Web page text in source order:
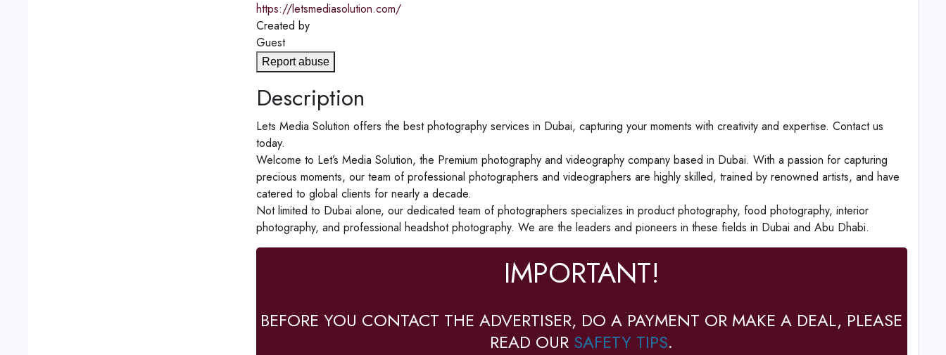
https://letsmediasolution.com/
Created by
Guest
Report abuse
Description
Lets Media Solution offers the best photography services in Dubai, capturing your moments with creativity and expertise. Contact us
today.
Welcome to Let’s Media Solution, the Premium photography and videography company based in Dubai. With a passion for capturing
precious moments, our team of professional photographers and videographers are highly skilled, trained by renowned artists, and have
catered to global clients for nearly a decade.
Not limited to Dubai alone, our dedicated team of photographers specializes in product photography, food photography, interior
photography, and professional headshot photography. We are the leaders and pioneers in these fields in Dubai and Abu Dhabi.
IMPORTANT!
BEFORE YOU CONTACT THE ADVERTISER, DO A PAYMENT OR MAKE A DEAL, PLEASE
READ OUR SAFETY TIPS.